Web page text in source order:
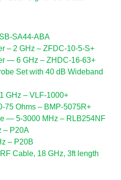
SA44-ABA
– 2 GHz – ZFDC-10-5-S+
— 6 GHz – ZHDC-16-63+
Set with 40 dB Wideband
GHz – VLF-1000+
75 Ohms – BMP-5075R+
— 5-3000 MHz – RLB254NF
– P20A
– P20B
Cable, 18 GHz, 3ft length